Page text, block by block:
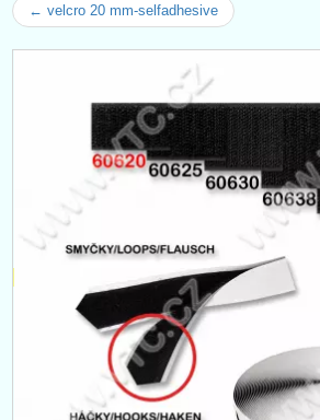
← velcro 20 mm-selfadhesive